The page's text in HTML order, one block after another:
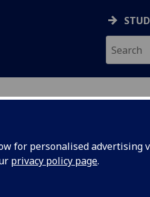
for personalised advertising
privacy policy page.
ARTS